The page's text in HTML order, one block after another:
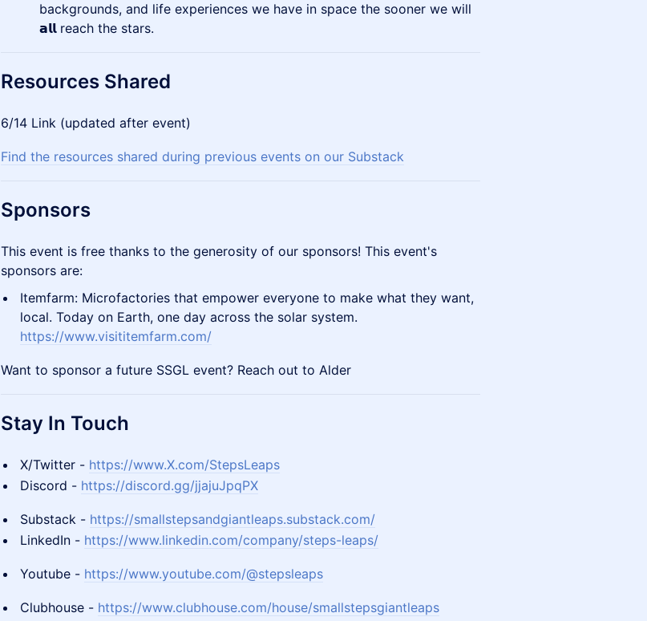
backgrounds, and life experiences we have in space the sooner we will
𝗮𝗹𝗹 reach the stars.
Resources Shared
6/14 Link (updated after event)
Find the resources shared during previous events on our Substack
​Sponsors
This event is free thanks to the generosity of our sponsors! This event's
sponsors are:
Itemfarm: Microfactories that empower everyone to make what they want,
local. Today on Earth, one day across the solar system.
https://www.visititemfarm.com/
Want to sponsor a future SSGL event? Reach out to Alder
Stay In Touch
X/Twitter - https://www.X.com/StepsLeaps
Discord - https://discord.gg/jjajuJpqPX
Substack - https://smallstepsandgiantleaps.substack.com/
LinkedIn - https://www.linkedin.com/company/steps-leaps/
Youtube - https://www.youtube.com/@stepsleaps
Clubhouse - https://www.clubhouse.com/house/smallstepsgiantleaps